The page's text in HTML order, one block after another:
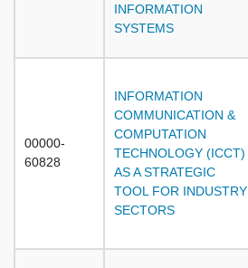
INFORMATION
SYSTEMS
00000-
60828
INFORMATION
COMMUNICATION &
COMPUTATION
TECHNOLOGY (ICCT)
AS A STRATEGIC
TOOL FOR INDUSTRY
SECTORS